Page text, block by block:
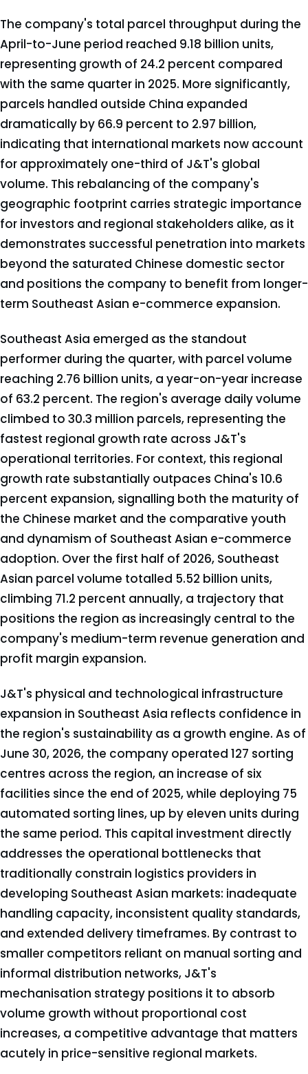
The company's total parcel throughput during the
April-to-June period reached 9.18 billion units,
representing growth of 24.2 percent compared
with the same quarter in 2025. More significantly,
parcels handled outside China expanded
dramatically by 66.9 percent to 2.97 billion,
indicating that international markets now account
for approximately one-third of J&T's global
volume. This rebalancing of the company's
geographic footprint carries strategic importance
for investors and regional stakeholders alike, as it
demonstrates successful penetration into markets
beyond the saturated Chinese domestic sector
and positions the company to benefit from longer-
term Southeast Asian e-commerce expansion.
Southeast Asia emerged as the standout
performer during the quarter, with parcel volume
reaching 2.76 billion units, a year-on-year increase
of 63.2 percent. The region's average daily volume
climbed to 30.3 million parcels, representing the
fastest regional growth rate across J&T's
operational territories. For context, this regional
growth rate substantially outpaces China's 10.6
percent expansion, signalling both the maturity of
the Chinese market and the comparative youth
and dynamism of Southeast Asian e-commerce
adoption. Over the first half of 2026, Southeast
Asian parcel volume totalled 5.52 billion units,
climbing 71.2 percent annually, a trajectory that
positions the region as increasingly central to the
company's medium-term revenue generation and
profit margin expansion.
J&T's physical and technological infrastructure
expansion in Southeast Asia reflects confidence in
the region's sustainability as a growth engine. As of
June 30, 2026, the company operated 127 sorting
centres across the region, an increase of six
facilities since the end of 2025, while deploying 75
automated sorting lines, up by eleven units during
the same period. This capital investment directly
addresses the operational bottlenecks that
traditionally constrain logistics providers in
developing Southeast Asian markets: inadequate
handling capacity, inconsistent quality standards,
and extended delivery timeframes. By contrast to
smaller competitors reliant on manual sorting and
informal distribution networks, J&T's
mechanisation strategy positions it to absorb
volume growth without proportional cost
increases, a competitive advantage that matters
acutely in price-sensitive regional markets.